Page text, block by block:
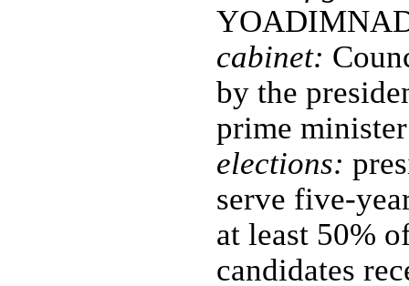
cabinet:
by the
prime minister
elections:
serve five-
at least 50%
candidates